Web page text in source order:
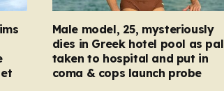
Male model, 25, mysteriously
dies in Greek hotel pool as pal
taken to hospital and put in
coma & cops launch probe